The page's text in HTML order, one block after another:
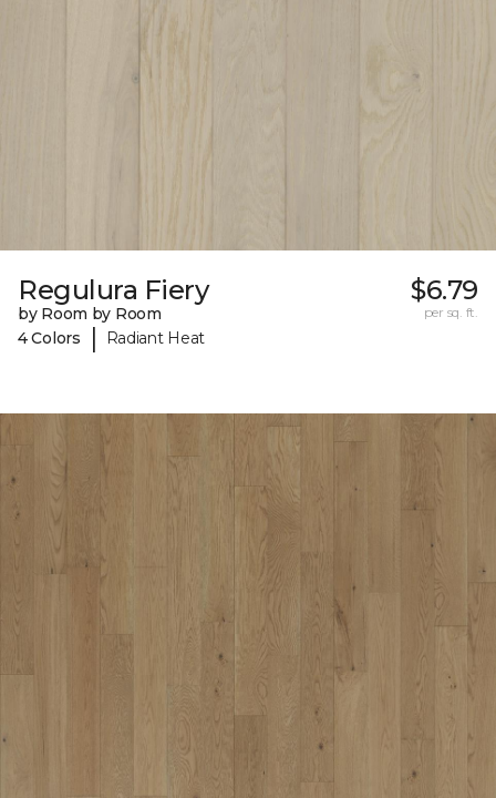
Regulura Fiery
by Room by Room
4 Colors
| Radiant Heat
$6.79
per sq. ft.